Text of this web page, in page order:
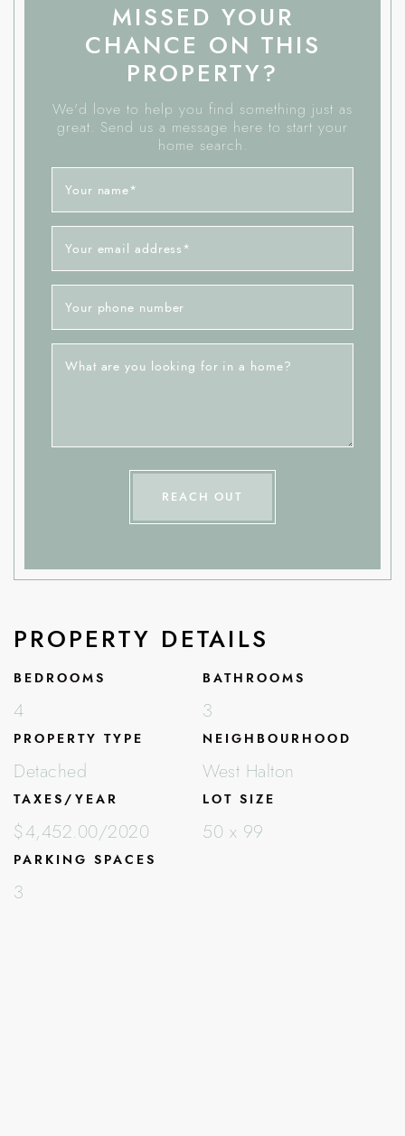
MISSED YOUR
CHANCE ON THIS
PROPERTY?
We'd love to help you find something just as
great. Send us a message here to start your
home search.
Your name*
Your email address *
Your phone number
What are you looking for in a home?
REACH OUT
PROPERTY DETAILS
BEDROOMS
4
BATHROOMS
3
PROPERTY TYPE
Detached
NEIGHBOURHOOD
West Halton
TAXES/YEAR
$4,452.00/2020
LOT SIZE
50 x 99
PARKING SPACES
3